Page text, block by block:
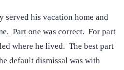
served his vacation home and
Part one was correct. For part
where he lived. The best part
default dismissal was with